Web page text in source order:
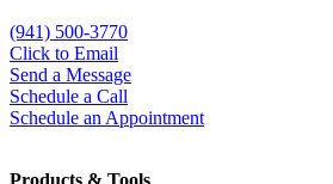
(941) 500-3770
Click to Email
Send a Message
Schedule a Call
Schedule an Appointment
Products & Tools